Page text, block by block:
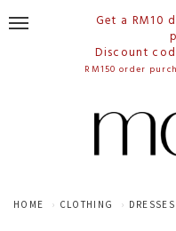
Get a RM10
Discount
RM150 order
HOME CLOTHING DRESSES